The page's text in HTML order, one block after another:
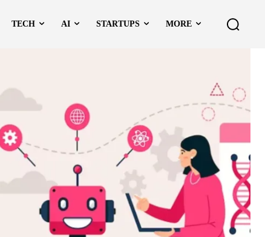
TECH AI STARTUPS MORE